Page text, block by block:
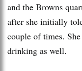
and the Browns
after she initially
couple of times.
drinking as well.